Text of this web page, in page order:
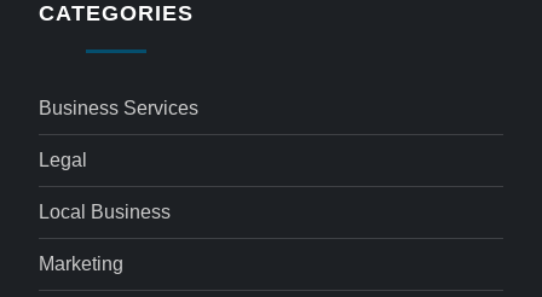
CATEGORIES
Business Services
Legal
Local Business
Marketing